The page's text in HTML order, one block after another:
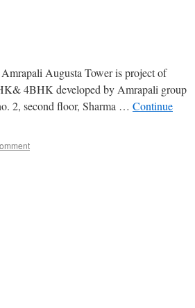
Augusta Tower is project of
4BHK developed by Amrapali group
2, second floor, Sharma … Continue